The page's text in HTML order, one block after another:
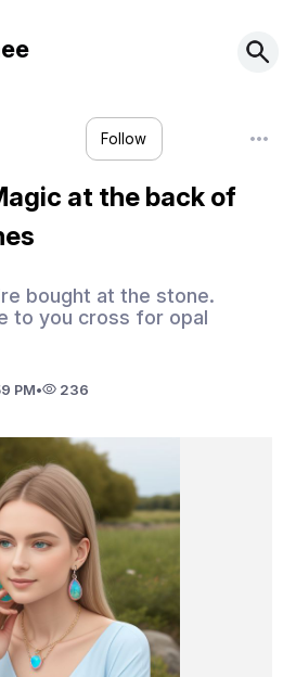
Follow
at the back of
bought at the stone.
to you cross for opal
PM• 236